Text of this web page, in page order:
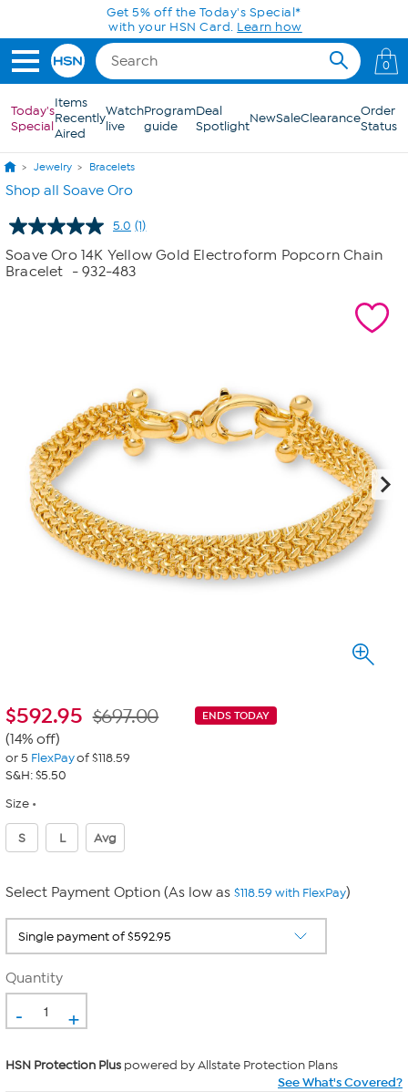
Skip to Main ContentGet 5% off the Today's Special*
with your HSN Card. Learn how
0
Today's
Special
Items
Recently
Aired
Watch
live
Program
guide
Deal
SpotlightNewSaleClearanceOrder
Status
Jewelry Bracelets
Shop all Soave Oro
5.0 Read
Review.
Same
(1)
Soave Oro 14K Yellow Gold Electroform Popcorn Chain
Bracelet
- 932-483
$592.95 ENDS TODAY
$697.00
(14% off)
or 5 FlexPayof $118.59
S&H: $5.50
Size
S L Avg
Select Payment Option (As low as $118.59 with FlexPay)
Quantity
- +
HSN Protection Plus powered by Allstate Protection Plans
See What's Covered?